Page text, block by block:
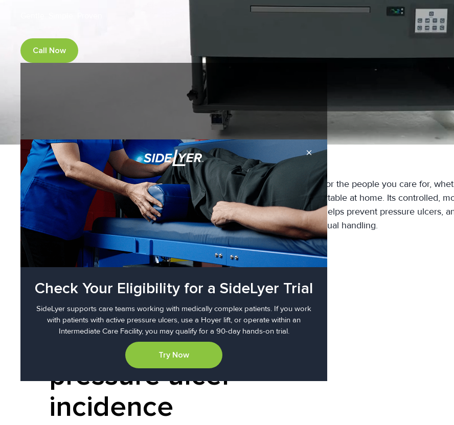
Call Now
Request a demo
×
Check Your Eligibility for a SideLyer Trial
SideLyer supports care teams working with medically complex patients. If you work
with patients with active pressure ulcers, use a Hoyer lift, or operate within an
Intermediate Care Facility, you may qualify for a 90-day hands-on trial.
Try Now
SideLyer supports safer, more consistent repositioning for the people you care for,
in a medical setting or helping a loved one stay comfortable at home. Its controlled,
protocols, promotes circulation, supports skin integrity, helps prevent pressure ulcers,
manual handling.
More than 10-fold
reduction in
pressure ulcer
incidence